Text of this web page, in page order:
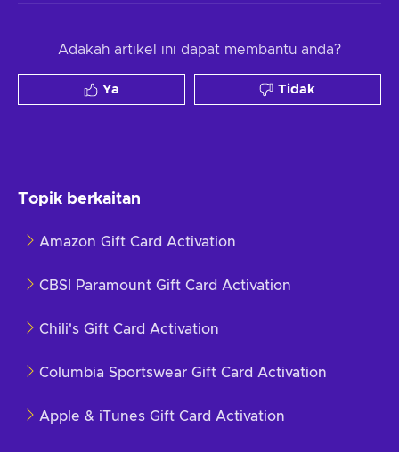
Adakah artikel ini dapat membantu anda?
Ya Tidak
Topik berkaitan
Amazon Gift Card Activation
CBSI Paramount Gift Card Activation
Chili's Gift Card Activation
Columbia Sportswear Gift Card Activation
Apple & iTunes Gift Card Activation